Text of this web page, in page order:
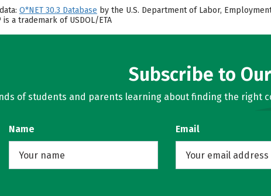
O*NET 30.3 Database by the U.S. Department of Labor,
is a trademark of USDOL/ETA
Subscribe to
of students and parents learning about finding the right
Name Email